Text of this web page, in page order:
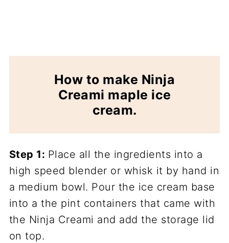
How to make Ninja
Creami maple ice
cream.
Step 1: Place all the ingredients into a
high speed blender or whisk it by hand in
a medium bowl. Pour the ice cream base
into a the pint containers that came with
the Ninja Creami and add the storage lid
on top.